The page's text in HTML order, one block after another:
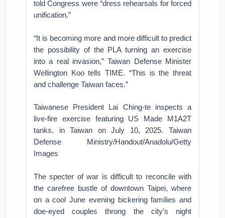
told Congress were “dress rehearsals for forced
unification.”
“It is becoming more and more difficult to predict
the possibility of the PLA turning an exercise
into a real invasion,” Taiwan Defense Minister
Wellington Koo tells TIME. “This is the threat
and challenge Taiwan faces.”
Taiwanese President Lai Ching-te inspects a
live-fire exercise featuring US Made M1A2T
tanks, in Taiwan on July 10, 2025. Taiwan
Defense Ministry/Handout/Anadolu/Getty
Images
The specter of war is difficult to reconcile with
the carefree bustle of downtown Taipei, where
on a cool June evening bickering families and
doe-eyed couples throng the city’s night